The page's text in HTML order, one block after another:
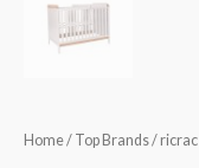
Home/ Top Brands/ ricrac